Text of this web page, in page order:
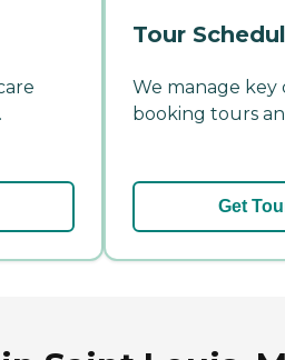
Tour
We manage key
booking tours
Get